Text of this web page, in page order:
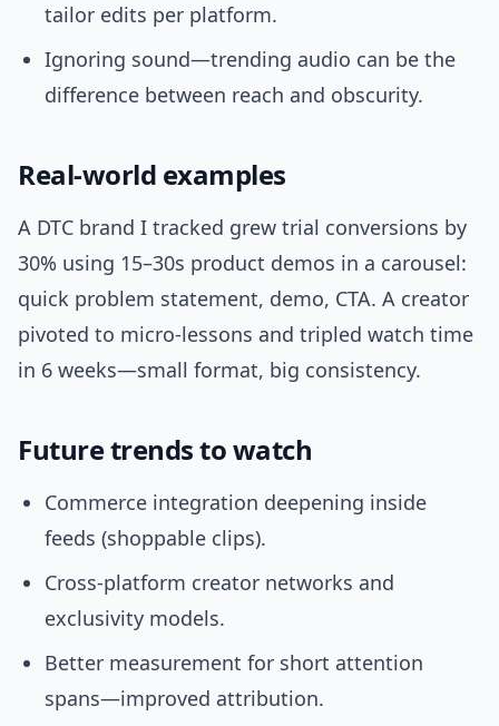
tailor edits per platform.
Ignoring sound—trending audio can be the
difference between reach and obscurity.
Real-world examples
A DTC brand I tracked grew trial conversions by
30% using 15–30s product demos in a carousel:
quick problem statement, demo, CTA. A creator
pivoted to micro-lessons and tripled watch time
in 6 weeks—small format, big consistency.
Future trends to watch
Commerce integration deepening inside
feeds (shoppable clips).
Cross-platform creator networks and
exclusivity models.
Better measurement for short attention
spans—improved attribution.